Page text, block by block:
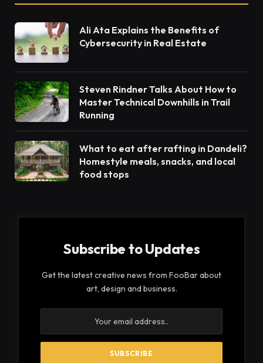
Ali Ata Explains the Benefits of
Cybersecurity in Real Estate
Steven Rindner Talks About How to
Master Technical Downhills in Trail
Running
What to eat after rafting in Dandeli?
Homestyle meals, snacks, and local
food stops
Subscribe to Updates
Get the latest creative news from FooBar about
art, design and business.